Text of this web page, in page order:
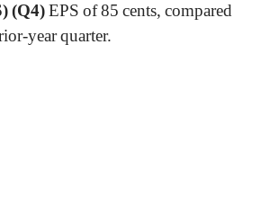
(Q4)EPS of 85 cents, compared
year quarter.